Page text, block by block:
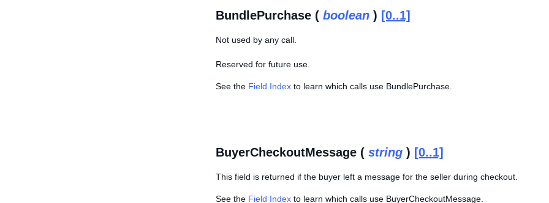
BundlePurchase ( boolean ) [0..1]
Not used by any call.
Reserved for future use.
See the Field Index to learn which calls use BundlePurchase.
BuyerCheckoutMessage ( string ) [0..1]
This field is returned if the buyer left a message for the seller during checkout.
See the Field Index to learn which calls use BuyerCheckoutMessage.